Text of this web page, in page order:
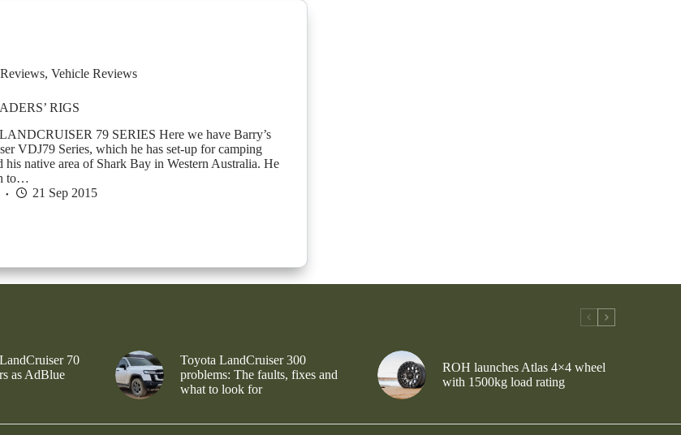
, Vehicle Reviews
RIGS
79 SERIES Here we have Barry’s
VDJ79 Series, which he has set-up for camping
his native area of Shark Bay in Western Australia. He
to…
21 Sep 2015
70
as AdBlue
Toyota LandCruiser 300
problems: The faults, fixes and
what to look for
ROH launches Atlas 4×4 wheel
with 1500kg load rating